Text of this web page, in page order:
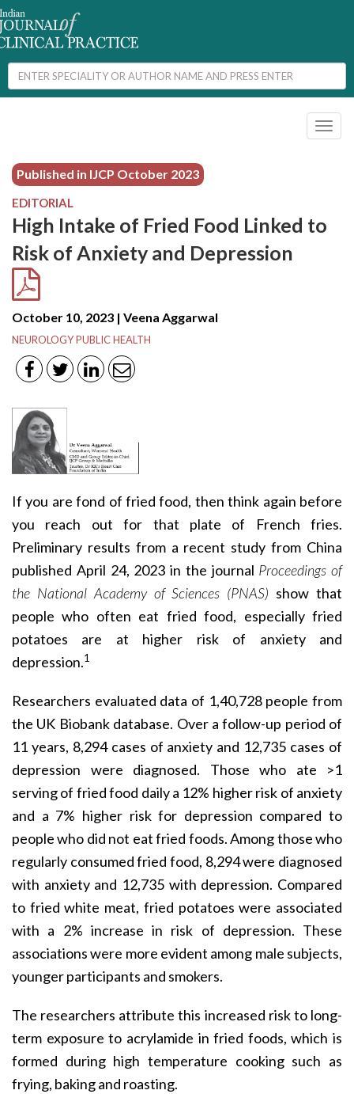
Published in IJCP October 2023
EDITORIAL
High Intake of Fried Food Linked to
Risk of Anxiety and Depression
October 10, 2023 | Veena Aggarwal
NEUROLOGY PUBLIC HEALTH
If you are fond of fried food, then think again before
you reach out for that plate of French fries.
Preliminary results from a recent study from China
published April 24, 2023 in the journal Proceedings of
the National Academy of Sciences (PNAS) show that
people who often eat fried food, especially fried
potatoes are at higher risk of anxiety and
depression.1
Researchers evaluated data of 1,40,728 people from
the UK Biobank database. Over a follow-up period of
11 years, 8,294 cases of anxiety and 12,735 cases of
depression were diagnosed. Those who ate >1
serving of fried food daily a 12% higher risk of anxiety
and a 7% higher risk for depression compared to
people who did not eat fried foods. Among those who
regularly consumed fried food, 8,294 were diagnosed
with anxiety and 12,735 with depression. Compared
to fried white meat, fried potatoes were associated
with a 2% increase in risk of depression. These
associations were more evident among male subjects,
younger participants and smokers.
The researchers attribute this increased risk to long-
term exposure to acrylamide in fried foods, which is
formed during high temperature cooking such as
frying, baking and roasting.